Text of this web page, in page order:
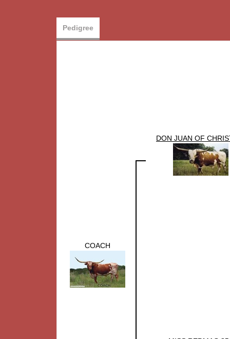
Pedigree
COACH
DON JUAN OF